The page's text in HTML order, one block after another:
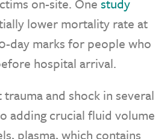
lower mortality rate at
day marks for people who
hospital arrival.
and shock in several
adding crucial fluid volume
plasma, which contains